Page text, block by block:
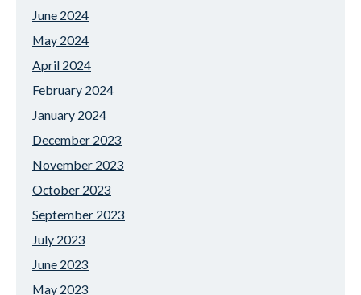
June 2024
May 2024
April 2024
February 2024
January 2024
December 2023
November 2023
October 2023
September 2023
July 2023
June 2023
May 2023